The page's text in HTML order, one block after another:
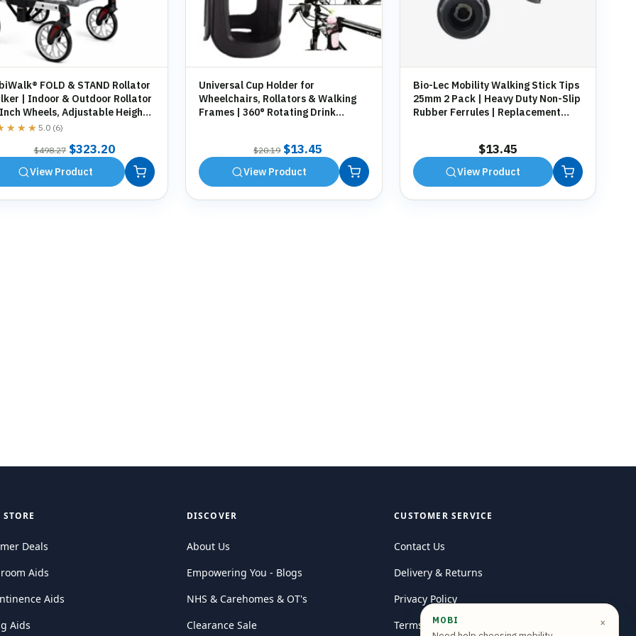
FOLD & STAND Rollator
| Indoor & Outdoor Rollator
Wheels, Adjustable Height,
Bag, Cane Holder
5.0 (6)
$498.27 Original
price
was:
$323.20Current
price
is:
$323.20.
View Product
Universal Cup Holder for
Wheelchairs, Rollators & Walking
Frames | 360° Rotating Drink
$20.19 Original
price
was:
$13.45
price
is:
View Product
Bio-Lec Mobility Walking Stick Tips
25mm 2 Pack | Heavy Duty Non-Slip
Rubber Ferrules | Replacement
$13.45
View Product
Deals
Aids
Aids
Aids
DISCOVER
About Us
Empowering You - Blogs
NHS & Carehomes & OT's
Clearance Sale
CUSTOMER SERVICE
Contact Us
Delivery & Returns
Privacy Policy
Terms and conditions
×
MOBI